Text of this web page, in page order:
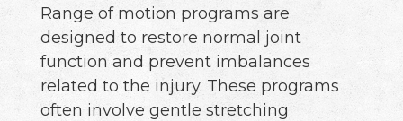
Range of motion programs are
designed to restore normal joint
function and prevent imbalances
related to the injury. These programs
often involve gentle stretching